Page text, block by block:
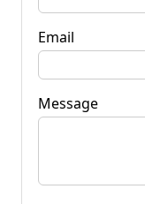
Email
Message